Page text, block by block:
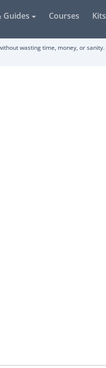
Guides Courses Kits
wasting time, money, or sanity.